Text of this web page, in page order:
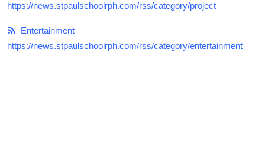
https://news.stpaulschoolrph.com/rss/category/project
Entertainment
https://news.stpaulschoolrph.com/rss/category/entertainment